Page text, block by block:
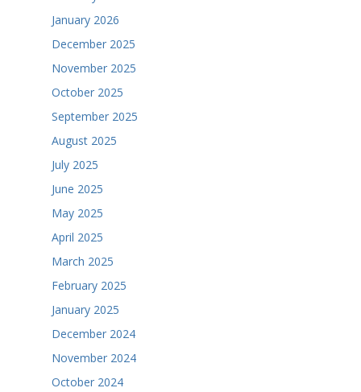
January 2026
December 2025
November 2025
October 2025
September 2025
August 2025
July 2025
June 2025
May 2025
April 2025
March 2025
February 2025
January 2025
December 2024
November 2024
October 2024